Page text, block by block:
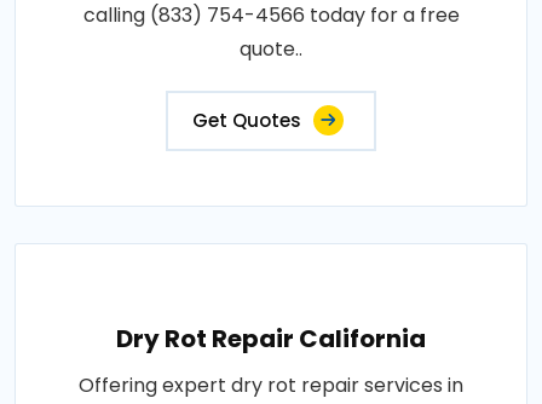
calling (833) 754-4566 today for a free
quote..
Get Quotes
Dry Rot Repair California
Offering expert dry rot repair services in